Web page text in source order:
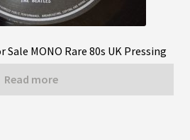
MONO Rare 80s UK Pressing
Read more